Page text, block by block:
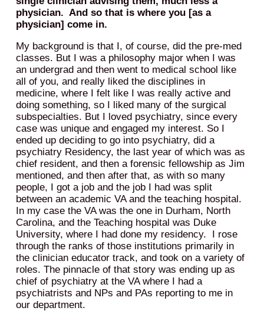
physician. And so that is where you [as a
physician] come in.
My background is that I, of course, did the pre-med
classes. But I was a philosophy major when I was
an undergrad and then went to medical school like
all of you, and really liked the disciplines in
medicine, where I felt like I was really active and
doing something, so I liked many of the surgical
subspecialties. But I loved psychiatry, since every
case was unique and engaged my interest. So I
ended up deciding to go into psychiatry, did a
psychiatry Residency, the last year of which was as
chief resident, and then a forensic fellowship as Jim
mentioned, and then after that, as with so many
people, I got a job and the job I had was split
between an academic VA and the teaching hospital.
In my case the VA was the one in Durham, North
Carolina, and the Teaching hospital was Duke
University, where I had done my residency. I rose
through the ranks of those institutions primarily in
the clinician educator track, and took on a variety of
roles. The pinnacle of that story was ending up as
chief of psychiatry at the VA where I had a
psychiatrists and NPs and PAs reporting to me in
our department.